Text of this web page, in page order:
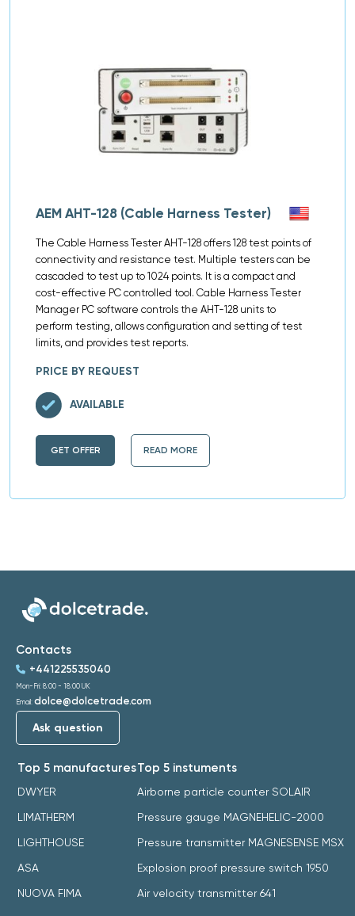
AEM AHT-128 (Cable Harness Tester)
The Cable Harness Tester AHT-128 offers 128 test points of
connectivity and resistance test. Multiple testers can be
cascaded to test up to 1024 points. It is a compact and
cost-effective PC controlled tool. Cable Harness Tester
Manager PC software controls the AHT-128 units to
perform testing, allows configuration and setting of test
limits, and provides test reports.
PRICE BY REQUEST
GET OFFER READ MORE
AVAILABLE
Top 5 manufactures
DWYER
LIMATHERM
LIGHTHOUSE
ASA
NUOVA FIMA
Top 5 instuments
Airborne particle counter SOLAIR
Pressure gauge MAGNEHELIC-2000
Pressure transmitter MAGNESENSE MSX
Explosion proof pressure switch 1950
Air velocity transmitter 641
Contacts
+441225535040
Mon-Fri: 8:00 - 18:00 UK
Email: dolce@dolcetrade.com
Ask question